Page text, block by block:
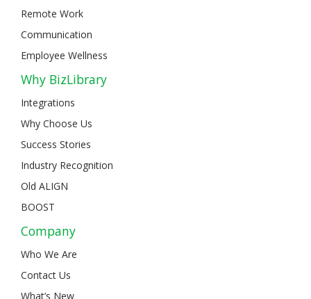
Remote Work
Communication
Employee Wellness
Why BizLibrary
Integrations
Why Choose Us
Success Stories
Industry Recognition
Old ALIGN
BOOST
Company
Who We Are
Contact Us
What’s New